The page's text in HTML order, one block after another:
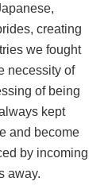
creating
we fought
necessity of
of being
kept
and become
by incoming
away.